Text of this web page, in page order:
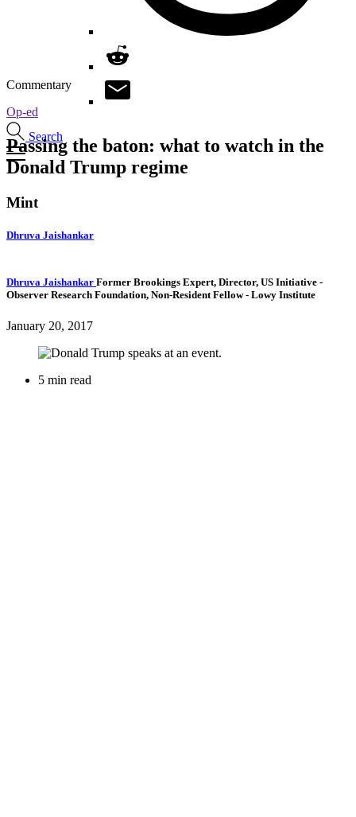
Search
Commentary
Op-ed
Passing the baton: what to watch in the
Donald Trump regime
Mint
Dhruva Jaishankar
Dhruva Jaishankar Former Brookings Expert, Director, US Initiative -
Observer Research Foundation, Non-Resident Fellow- Lowy Institute
January 20, 2017
5 min read